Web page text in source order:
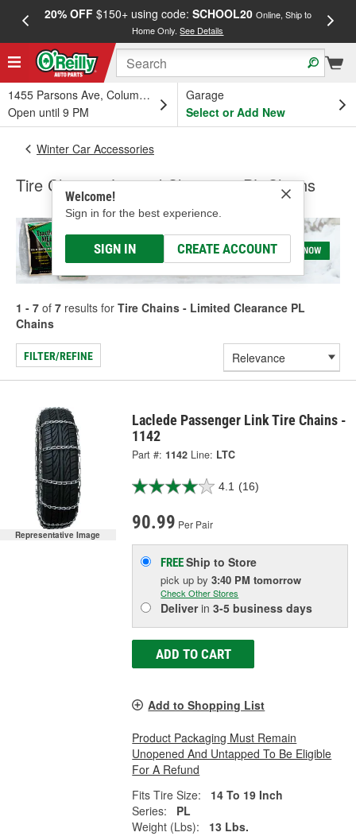
20% OFF$150+ using code: SCHOOL20 Online, Ship to
Home Only.See Details
1455 Parsons Ave, Columbus, OH
Open until 9 PM
Garage
Select or Add New
Welcome!
Sign in for the best experience.
SIGN IN CREATE ACCOUNT
Winter Car Accessories
Tire Chains - Limited Clearance PL Chains
1 - 7 of 7 results for Tire Chains - Limited Clearance PL
Chains
FILTER/REFINE
Representative Image
Laclede Passenger Link Tire Chains -
1142
Part #: 1142 Line: LTC
4.1 (16)
90.99 Per Pair
FREEShip to Store
pick upby3:40 PM tomorrow
Check Other Stores
Deliverin3-5 business days
ADD TO CART
Add to Shopping List
Product Packaging Must Remain
Unopened And Untapped To Be Eligible
For A Refund
Fits Tire Size:
14 To 19 Inch
Series:
PL
Weight (Lbs):
13 Lbs.